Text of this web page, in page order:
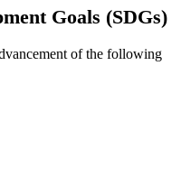
Hydrometallurgy
Goals (SDGs)
of the following